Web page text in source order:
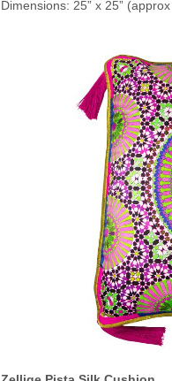
Dimensions: 25” x 25”